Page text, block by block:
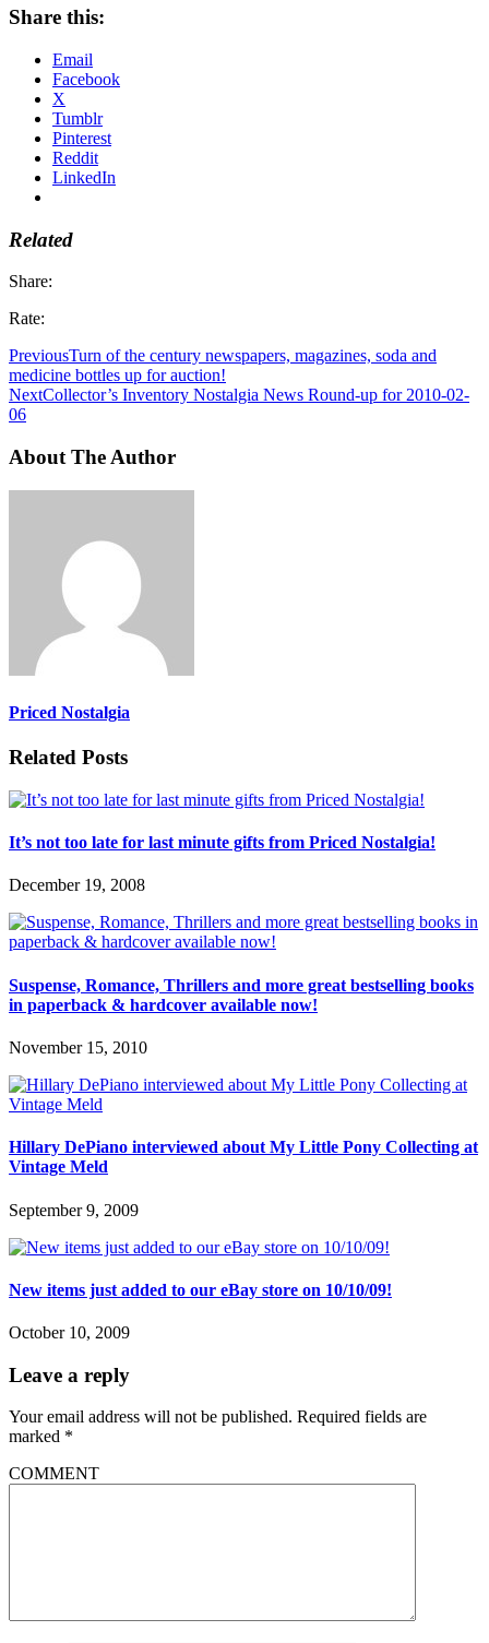
Share this:
Email
Facebook
X
Tumblr
Pinterest
Reddit
LinkedIn
Related
Share:
Rate:
PreviousTurn of the century newspapers, magazines, soda and
medicine bottles up for auction!
NextCollector’s Inventory Nostalgia News Round-up for 2010-02-
06
About The Author
Priced Nostalgia
Related Posts
It’s not too late for last minute gifts from Priced Nostalgia!
December 19, 2008
Suspense, Romance, Thrillers and more great bestselling books
in paperback & hardcover available now!
November 15, 2010
Hillary DePiano interviewed about My Little Pony Collecting at
Vintage Meld
September 9, 2009
New items just added to our eBay store on 10/10/09!
October 10, 2009
Leave a reply
Your email address will not be published. Required fields are
marked *
COMMENT